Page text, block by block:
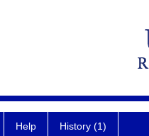
Help History (1)